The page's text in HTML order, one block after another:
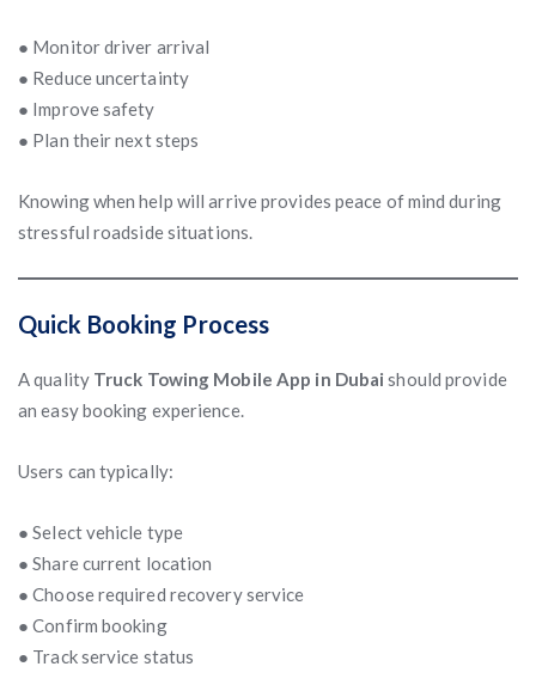
● Monitor driver arrival
● Reduce uncertainty
● Improve safety
● Plan their next steps
Knowing when help will arrive provides peace of mind during
stressful roadside situations.
Quick Booking Process
A quality Truck Towing Mobile App in Dubaishould provide
an easy booking experience.
Users can typically:
● Select vehicle type
● Share current location
● Choose required recovery service
● Confirm booking
● Track service status